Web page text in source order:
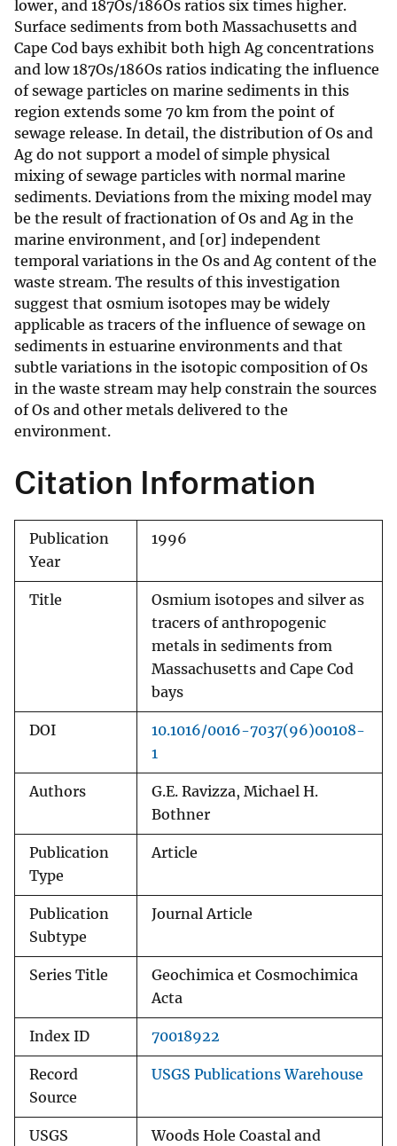
lower, and 187Os/186Os ratios six times higher.
Surface sediments from both Massachusetts and
Cape Cod bays exhibit both high Ag concentrations
and low 187Os/186Os ratios indicating the influence
of sewage particles on marine sediments in this
region extends some 70 km from the point of
sewage release. In detail, the distribution of Os and
Ag do not support a model of simple physical
mixing of sewage particles with normal marine
sediments. Deviations from the mixing model may
be the result of fractionation of Os and Ag in the
marine environment, and [or] independent
temporal variations in the Os and Ag content of the
waste stream. The results of this investigation
suggest that osmium isotopes may be widely
applicable as tracers of the influence of sewage on
sediments in estuarine environments and that
subtle variations in the isotopic composition of Os
in the waste stream may help constrain the sources
of Os and other metals delivered to the
environment.
Citation Information
Publication
Year
1996
Title
Osmium isotopes and silver as
tracers of anthropogenic
metals in sediments from
Massachusetts and Cape Cod
bays
DOI
10.1016/0016-7037(96)00108-
1
Authors
G.E. Ravizza, Michael H.
Bothner
Publication
Type
Article
Publication
Subtype
Journal Article
Series Title
Geochimica et Cosmochimica
Acta
Index ID 70018922
Record
Source
USGS Publications Warehouse
USGS
Woods Hole Coastal and